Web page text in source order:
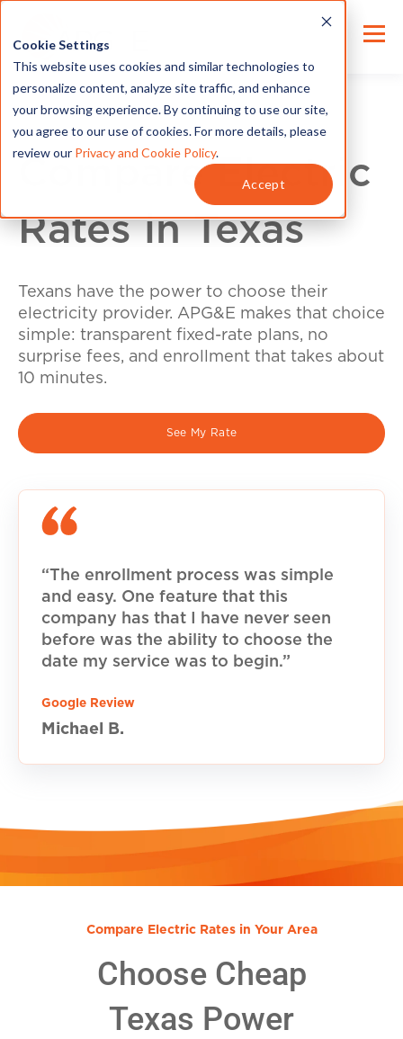
Cookie Settings
This website uses cookies and similar technologies to
personalize content, analyze site traffic, and enhance
your browsing experience. By continuing to use our site,
you agree to our use of cookies. For more details, please
review our Privacy and Cookie Policy.
Accept
Compare Electric
Rates in Texas
Texans have the power to choose their
electricity provider. APG&E makes that choice
simple: transparent fixed-rate plans, no
surprise fees, and enrollment that takes about
10 minutes.
See My Rate
“The enrollment process was simple
and easy. One feature that this
company has that I have never seen
before was the ability to choose the
date my service was to begin.”
Google Review
Michael B.
Compare Electric Rates in Your Area
Choose Cheap
Texas Power